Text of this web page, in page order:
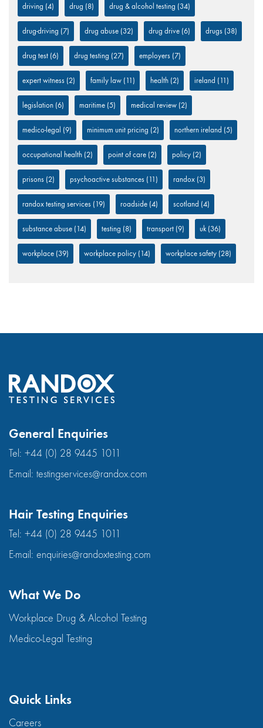
driving (4) drug (8) drug & alcohol testing (34)
drug-driving (7) drug abuse (32) drug drive (6) drugs (38)
drug test (6) drug testing (27) employers (7)
expert witness (2) family law (11) health (2) ireland (11)
legislation (6) maritime (5) medical review (2)
medico-legal (9) minimum unit pricing (2) northern ireland (5)
occupational health (2) point of care (2) policy (2)
prisons (2) psychoactive substances (11) randox (3)
randox testing services (19) roadside (4) scotland (4)
substance abuse (14) testing (8) transport (9) uk (36)
workplace (39) workplace policy (14) workplace safety (28)
General Enquiries
Tel: +44 (0) 28 9445 1011
E-mail: testingservices@randox.com
Hair Testing Enquiries
Tel: +44 (0) 28 9445 1011
E-mail: enquiries@randoxtesting.com
What We Do
Workplace Drug & Alcohol Testing
Medico-Legal Testing
Quick Links
Careers